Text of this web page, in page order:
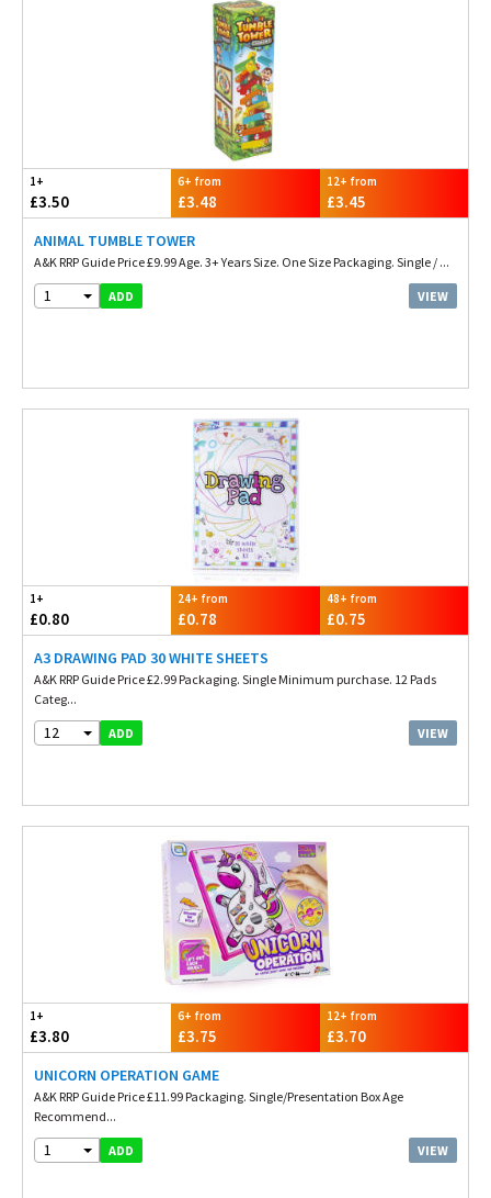
1+
£3.50
6+ from
£3.48
12+ from
£3.45
ANIMAL TUMBLE TOWER
A&K RRP Guide Price £9.99 Age. 3+ Years Size. One Size Packaging. Single / ...
1 ADD VIEW
1+
£0.80
24+ from
£0.78
48+ from
£0.75
A3 DRAWING PAD 30 WHITE SHEETS
A&K RRP Guide Price £2.99 Packaging. Single Minimum purchase. 12 Pads
Categ...
12 ADD VIEW
1+
£3.80
6+ from
£3.75
12+ from
£3.70
UNICORN OPERATION GAME
A&K RRP Guide Price £11.99 Packaging. Single/Presentation Box Age
Recommend...
1 ADD VIEW